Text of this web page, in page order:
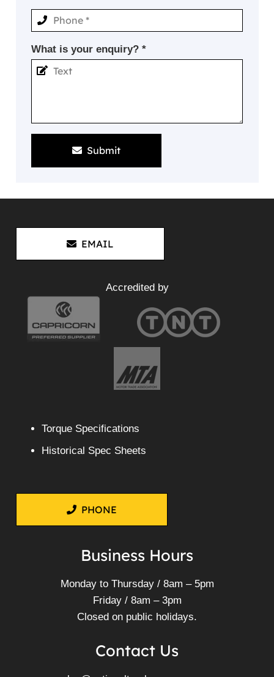
What is your enquiry? *
Submit
EMAIL
Accredited by
Torque Specifications
Historical Spec Sheets
PHONE
Business Hours
Monday to Thursday / 8am – 5pm
Friday / 8am – 3pm
Closed on public holidays.
Contact Us